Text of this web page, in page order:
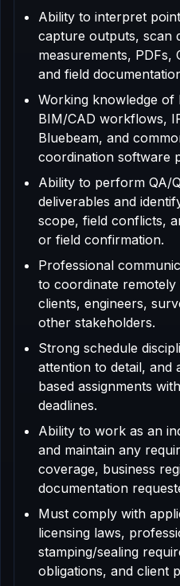
Ability to interpret
capture outputs, scan
measurements, PDFs,
and field
Working knowledge of
BIM/CAD workflows,
Bluebeam, and
coordination software
Ability to perform QA/
deliverables and
scope, field conflicts,
or field confirmation.
Professional
to coordinate
clients, engineers,
other stakeholders.
Strong schedule
attention to detail,
based assignments
deadlines.
Ability to work as an
and maintain any
coverage, business
documentation
Must comply with
licensing laws,
stamping/sealing
obligations, and client